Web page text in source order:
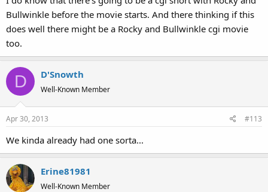
Bullwinkle before the movie starts. And there thinking if this
does well there might be a Rocky and Bullwinkle cgi movie
too.
D D'Snowth
Well-Known Member
Apr 30, 2013 #113
We kinda already had one sorta...
Erine81981
Well-Known Member